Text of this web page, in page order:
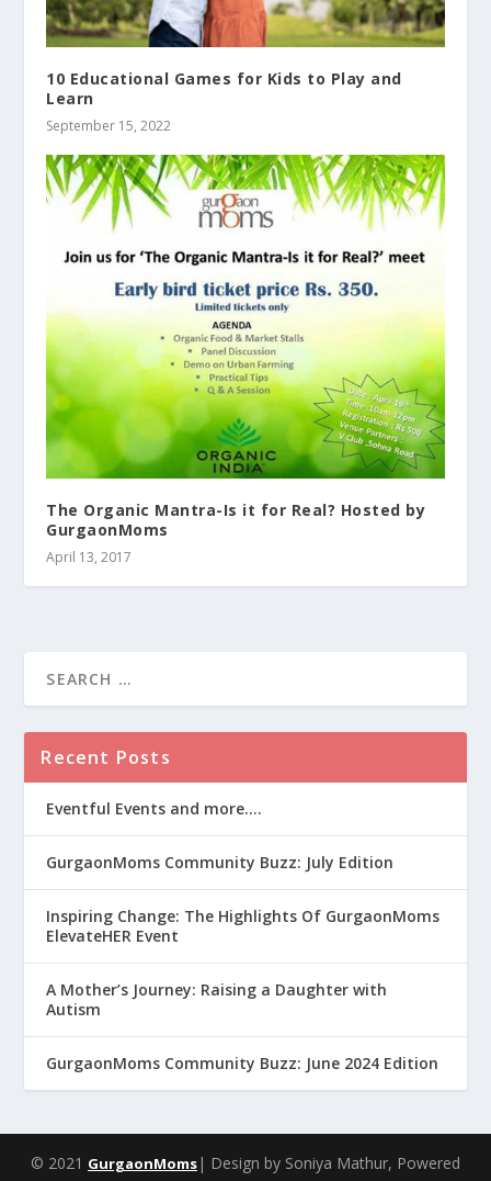
10 Educational Games for Kids to Play and
Learn
September 15, 2022
The Organic Mantra-Is it for Real? Hosted by
GurgaonMoms
April 13, 2017
Recent Posts
Eventful Events and more….
GurgaonMoms Community Buzz: July Edition
Inspiring Change: The Highlights Of GurgaonMoms
ElevateHER Event
A Mother’s Journey: Raising a Daughter with
Autism
GurgaonMoms Community Buzz: June 2024 Edition
© 2021 GurgaonMoms | Design by Soniya Mathur, Powered